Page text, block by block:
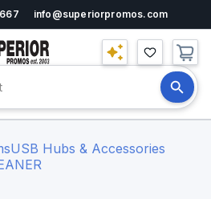
info@superiorpromos.com
USB Hubs & Accessories